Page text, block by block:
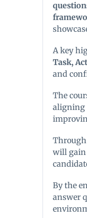
A key
Task,
and
The
aligning
Through
will gain
By the
answer